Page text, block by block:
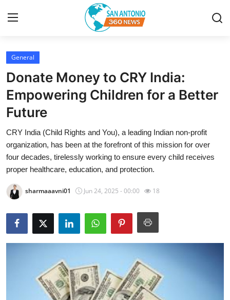
Home
Contact
Privacy Policy
About
News Network
Submit Press Release
Guest Posting
Advertise with US
General
Donate Money to CRY India:
Empowering Children for a Better
Future
CRY India (Child Rights and You), a leading Indian non-profit
organization, has been at the forefront of this mission for over
four decades, tirelessly working to ensure every child receives
proper healthcare, education, and protection.
sharmaaavni01 Jun 24, 2025 - 00:00 18